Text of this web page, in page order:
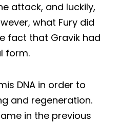
attack, and luckily,
what Fury did
fact that Gravik had
form.
DNA in order to
and regeneration.
in the previous